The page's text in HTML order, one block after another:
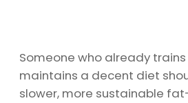
Someone who already
maintains a decent diet
slower, more sustainable